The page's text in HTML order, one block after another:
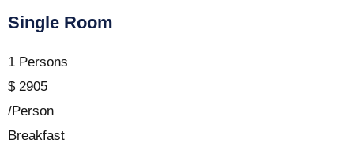
Single Room
1 Persons
$ 2905
/Person
Breakfast